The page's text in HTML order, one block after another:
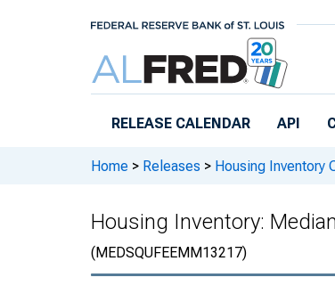
RELEASE CALENDAR API
Home > Releases > Housing Inventory
Housing Inventory:
(MEDSQUFEEMM13217)